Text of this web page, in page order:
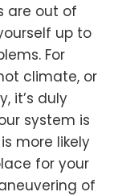
are out of
up to
For
climate, or
it’s duly
system is
more likely
for your
of